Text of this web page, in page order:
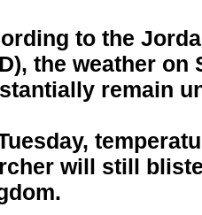
to the
the weather
remain
will still